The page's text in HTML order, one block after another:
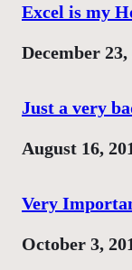
Excel is my
Date
December 23,
Just a very
Date
August 16,
Very
Date
October 3,